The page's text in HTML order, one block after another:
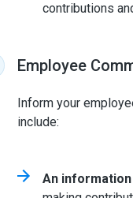
contributions
Employee
Inform your
include:
An